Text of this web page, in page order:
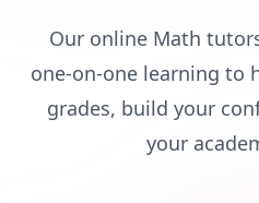
Our online Math
one-on-one learning to
grades, build your
your